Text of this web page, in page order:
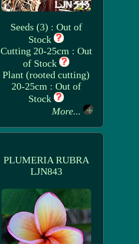
Seeds (3) : Out of
Stock
Cutting 20-25cm : Out
of Stock
Plant (rooted cutting)
20-25cm : Out of
Stock
More...
PLUMERIA RUBRA
LJN843